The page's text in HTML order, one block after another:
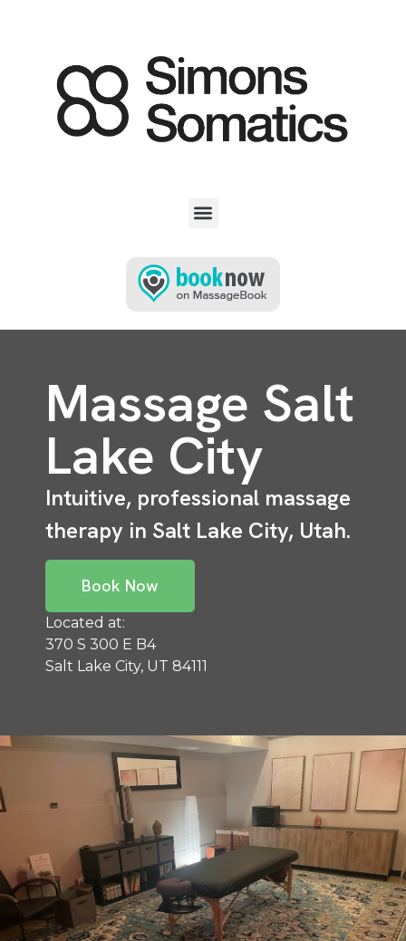
Massage Salt
Lake City
Intuitive, professional massage
therapy in Salt Lake City, Utah.
Book Now
Located at:
370 S 300 E B4
Salt Lake City, UT 84111